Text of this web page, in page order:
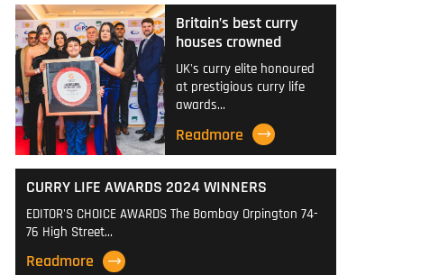
Britain’s best curry
houses crowned
UK's curry elite honoured
at prestigious curry life
awards…
Readmore
CURRY LIFE AWARDS 2024 WINNERS
EDITOR'S CHOICE AWARDS The Bombay Orpington 74-
76 High Street…
Readmore